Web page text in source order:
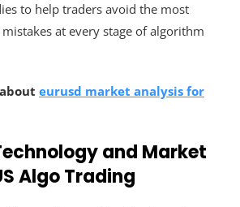
to help traders avoid the most
at every stage of algorithm
eurusd market analysis for
and Market
Algo Trading